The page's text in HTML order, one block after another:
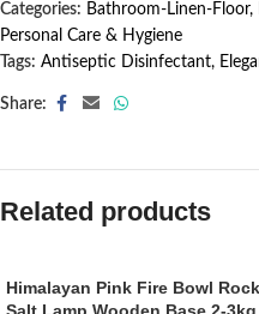
Categories: Bathroom-Linen-Floor,
Personal Care & Hygiene
Tags: Antiseptic Disinfectant,
Share:
Related products
Himalayan Pink Fire Bowl Rock